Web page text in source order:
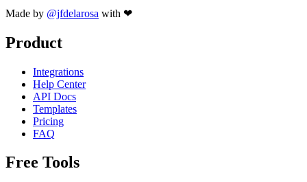
Made by @jfdelarosa with ❤
Product
Integrations
Help Center
API Docs
Templates
Pricing
FAQ
Free Tools